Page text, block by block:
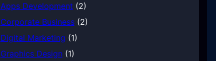
Apps Development (2)
Corporate Business(2)
Digital Marketing (1)
Graphics Design(1)